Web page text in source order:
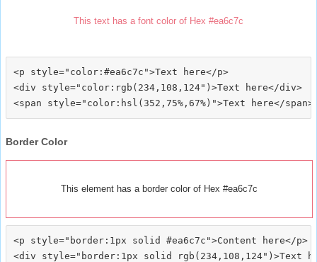
This text has a font color of Hex #ea6c7c
<p style="color:#ea6c7c">Text here</p>
<div style="color:rgb(234,108,124")>Text here</div>
Border Color
This element has a border color of Hex #ea6c7c
<p style="border:1px solid #ea6c7c">Content here</p>
<div style="border:1px solid rgb(234,108,124")>Text